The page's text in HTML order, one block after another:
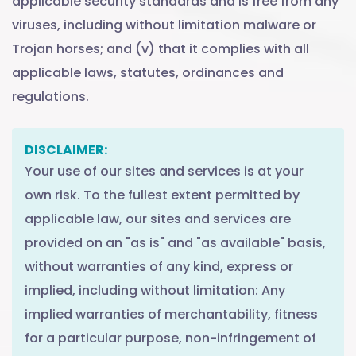
viruses, including without limitation malware or
Trojan horses; and (v) that it complies with all
applicable laws, statutes, ordinances and
regulations.
DISCLAIMER:
Your use of our sites and services is at your
own risk. To the fullest extent permitted by
applicable law, our sites and services are
provided on an "as is" and "as available" basis,
without warranties of any kind, express or
implied, including without limitation: Any
implied warranties of merchantability, fitness
for a particular purpose, non-infringement of